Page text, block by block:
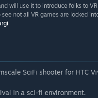
will use it to introduce folks to
not all VR games are locked
SciFi shooter for HTC
in a sci-fi environment.